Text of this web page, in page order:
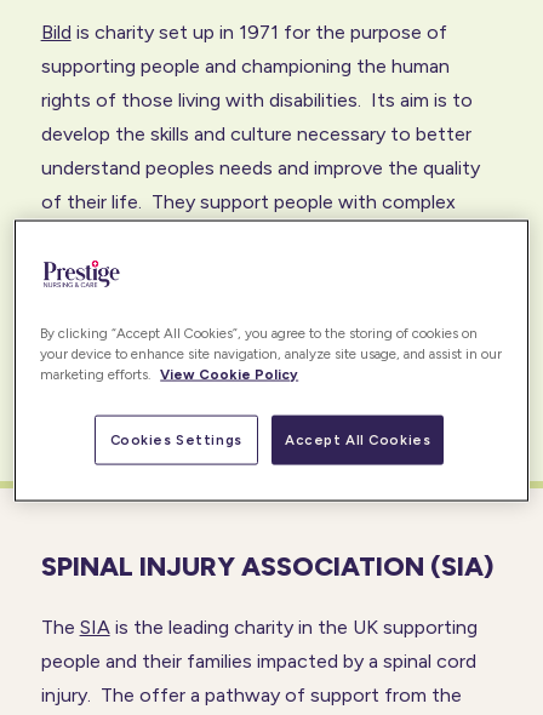
Bild is charity set up in 1971 for the purpose of
supporting people and championing the human
rights of those living with disabilities. Its aim is to
develop the skills and culture necessary to better
understand peoples needs and improve the quality
of their life. They support people with complex
government departments, local authorities, NHS
and excellent support to those with disabilities.
SPINAL INJURY ASSOCIATION (SIA)
The SIA is the leading charity in the UK supporting
people and their families impacted by a spinal cord
injury. The offer a pathway of support from the
By clicking “Accept All Cookies”, you agree to the storing of cookies on
your device to enhance site navigation, analyze site usage, and assist in our
marketing efforts.
View Cookie Policy
Cookies Settings Accept All Cookies